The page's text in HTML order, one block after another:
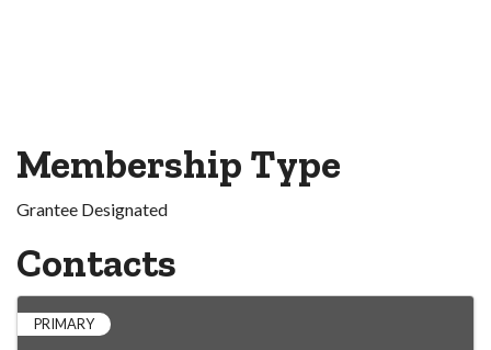
Membership Type
Grantee Designated
Contacts
PRIMARY